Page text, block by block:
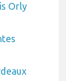
Orly